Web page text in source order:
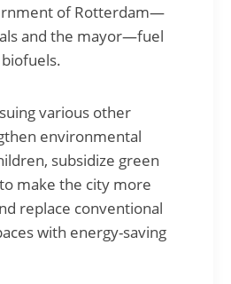
of Rotterdam—
and the mayor—fuel
various other
environmental
subsidize green
make the city more
replace conventional
with energy-saving